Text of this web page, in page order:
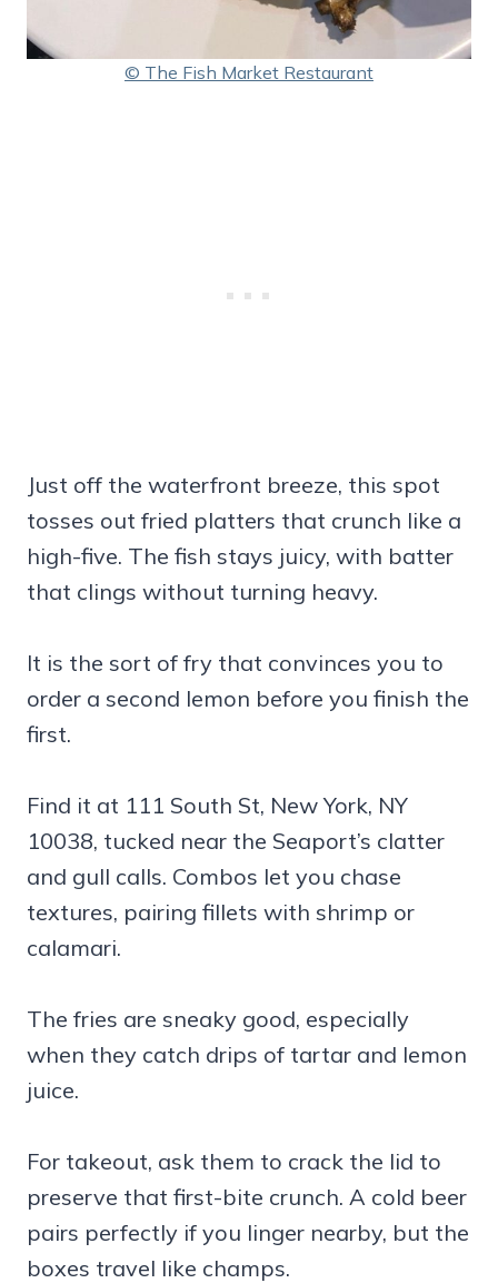
© The Fish Market Restaurant
Just off the waterfront breeze, this spot
tosses out fried platters that crunch like a
high-five. The fish stays juicy, with batter
that clings without turning heavy.
It is the sort of fry that convinces you to
order a second lemon before you finish the
first.
Find it at 111 South St, New York, NY
10038, tucked near the Seaport’s clatter
and gull calls. Combos let you chase
textures, pairing fillets with shrimp or
calamari.
The fries are sneaky good, especially
when they catch drips of tartar and lemon
juice.
For takeout, ask them to crack the lid to
preserve that first-bite crunch. A cold beer
pairs perfectly if you linger nearby, but the
boxes travel like champs.